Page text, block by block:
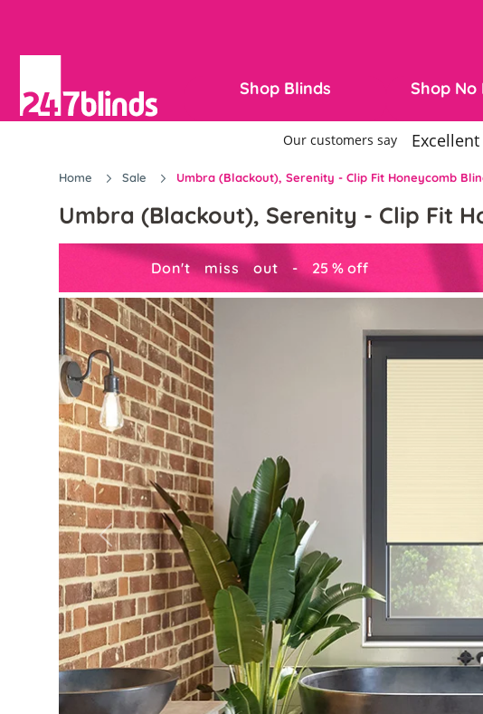
Shop Blinds Shop No
Home Sale Umbra (Blackout), Serenity - Clip Fit Honeycomb
Umbra (Blackout), Serenity - Clip Fit
Don't miss out - 25 % off
Previous